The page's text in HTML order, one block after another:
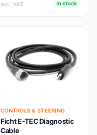
incl. VAT In stock
CONTROLS & STEERING
Ficht E-TEC Diagnostic
Cable